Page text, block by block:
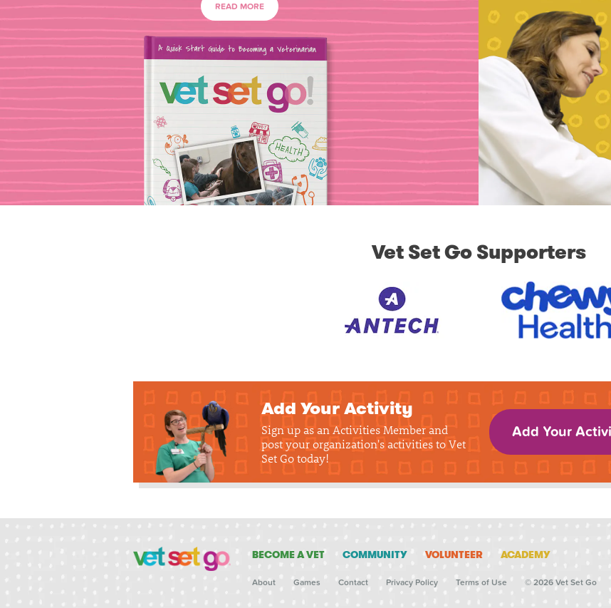
READ MORE
Vet Set Go Supporters
Add Your Activity
Sign up as an Activities Member and
post your organization's activities to Vet
Set Go today!
Add Your
BECOME A VET COMMUNITY VOLUNTEER ACADEMY
About Games Contact Privacy Policy Terms of Use © 2026 Vet Set Go